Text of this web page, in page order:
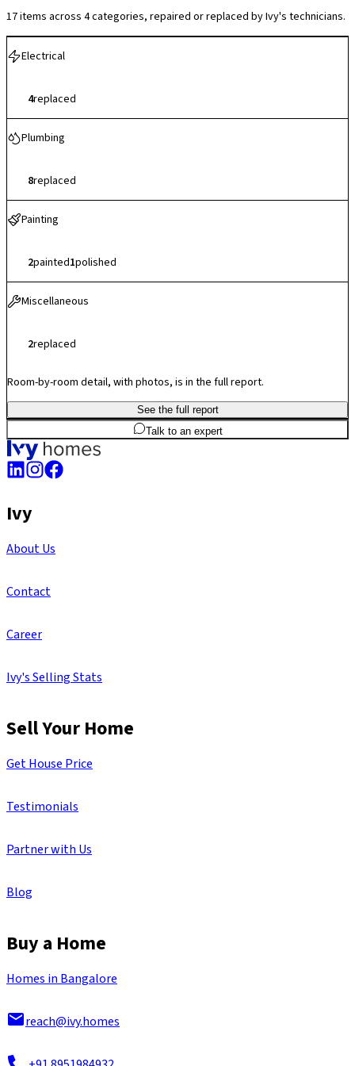
17 items across 4 categories, repaired or replaced by Ivy's technicians.
Electrical
4replaced
Plumbing
8replaced
Painting
2painted1polished
Miscellaneous
2replaced
Room-by-room detail, with photos, is in the full report.
See the full report
2BHK 602sq.ftSBA
Talk to an expert
Ivy
About Us
Contact
Career
Ivy's Selling Stats
Sell Your Home
Get House Price
Testimonials
Partner with Us
Blog
Buy a Home
Homes in Bangalore
reach@ivy.homes